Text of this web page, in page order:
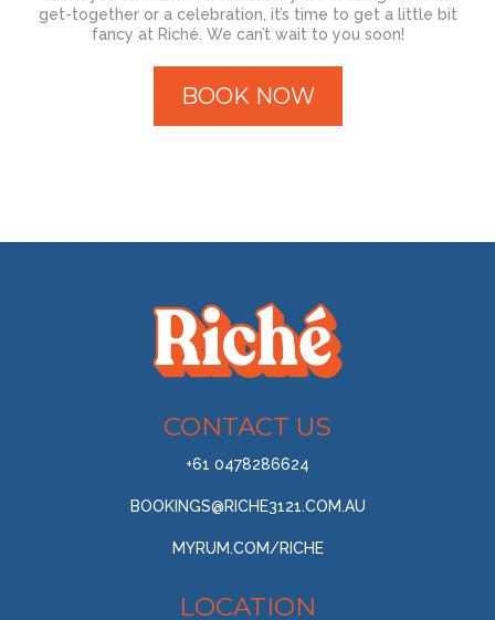
get-together or a celebration, it’s time to get a little bit
fancy at Riché. We can’t wait to you soon!
BOOK NOW
CONTACT US
+61 0478286624
BOOKINGS@RICHE3121.COM.AU
MYRUM.COM/RICHE
LOCATION